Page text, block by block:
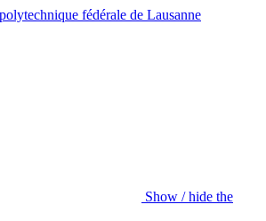
Show / hide the